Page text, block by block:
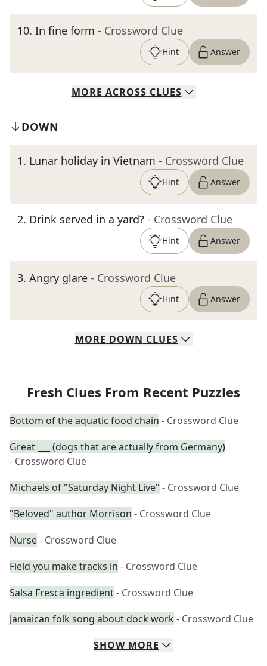
10. In fine form - Crossword Clue
Hint Answer
MORE ACROSS CLUES
DOWN
1. Lunar holiday in Vietnam - Crossword Clue
Hint Answer
2. Drink served in a yard? - Crossword Clue
Hint Answer
3. Angry glare - Crossword Clue
Hint Answer
MORE DOWN CLUES
Fresh Clues From Recent Puzzles
Bottom of the aquatic food chain - Crossword Clue
Great ___ (dogs that are actually from Germany)
- Crossword Clue
Michaels of "Saturday Night Live" - Crossword Clue
"Beloved" author Morrison - Crossword Clue
Nurse- Crossword Clue
Field you make tracks in - Crossword Clue
Salsa Fresca ingredient- Crossword Clue
Jamaican folk song about dock work - Crossword Clue
SHOW MORE